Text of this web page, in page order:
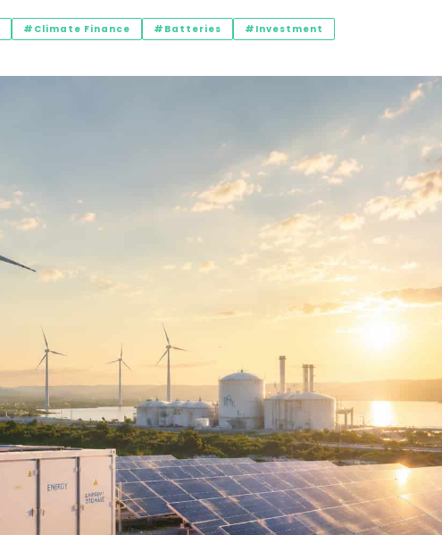
#Climate Finance #Batteries #Investment